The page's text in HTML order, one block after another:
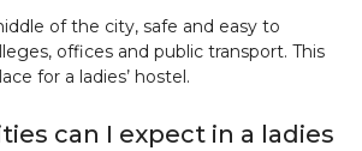
of the city, safe and easy to
offices and public transport. This
for a ladies’ hostel.
can I expect in a ladies